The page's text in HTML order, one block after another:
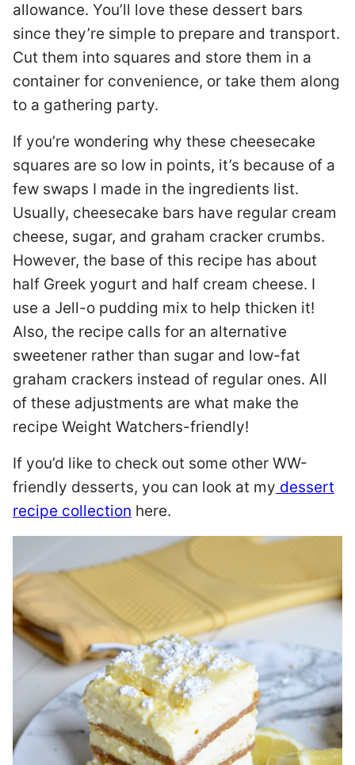
allowance. You’ll love these dessert bars
since they’re simple to prepare and transport.
Cut them into squares and store them in a
container for convenience, or take them along
to a gathering party.
If you’re wondering why these cheesecake
squares are so low in points, it’s because of a
few swaps I made in the ingredients list.
Usually, cheesecake bars have regular cream
cheese, sugar, and graham cracker crumbs.
However, the base of this recipe has about
half Greek yogurt and half cream cheese. I
use a Jell-o pudding mix to help thicken it!
Also, the recipe calls for an alternative
sweetener rather than sugar and low-fat
graham crackers instead of regular ones. All
of these adjustments are what make the
recipe Weight Watchers-friendly!
If you’d like to check out some other WW-
friendly desserts, you can look at my dessert
recipe collection here.